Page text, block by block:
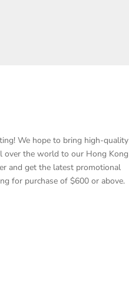
We hope to bring high-quality
over the world to our Hong Kong
and get the latest promotional
for purchase of $600 or above.